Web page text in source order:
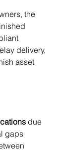
the
delivery,
asset
due
gaps